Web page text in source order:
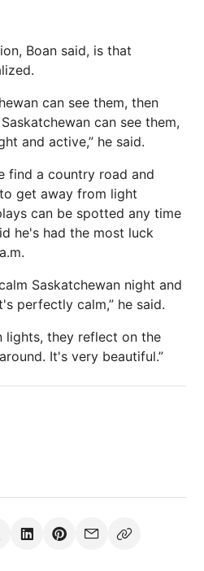
Boan said, is that
can see them, then
can see them,
and active,” he said.
find a country road and
get away from light
can be spotted any time
he's had the most luck
Saskatchewan night and
perfectly calm,” he said.
lights, they reflect on the
It's very beautiful.”